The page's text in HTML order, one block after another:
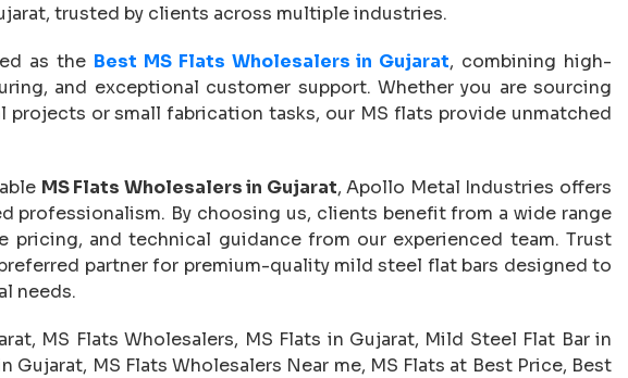
trusted by clients across multiple industries.
as the Best MS Flats Wholesalers in Gujarat, combining high-
and exceptional customer support. Whether you are sourcing
or small fabrication tasks, our MS flats provide unmatched
MS Flats Wholesalers in Gujarat, Apollo Metal Industries offers
professionalism. By choosing us, clients benefit from a wide range
pricing, and technical guidance from our experienced team. Trust
partner for premium-quality mild steel flat bars designed to
needs.
MS Flats Wholesalers, MS Flats in Gujarat, Mild Steel Flat Bar in
Gujarat, MS Flats Wholesalers Near me, MS Flats at Best Price, Best